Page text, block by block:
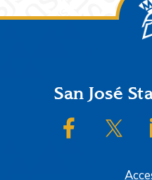
FooterSan José
SJSU on